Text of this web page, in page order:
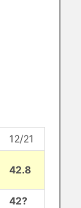
12/21
42.8
42?